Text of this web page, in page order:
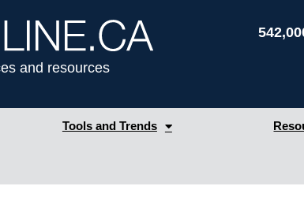
and resources
Tools and Trends